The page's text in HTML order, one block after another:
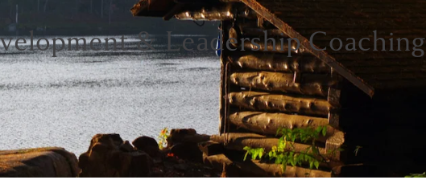
& Leadership Coaching